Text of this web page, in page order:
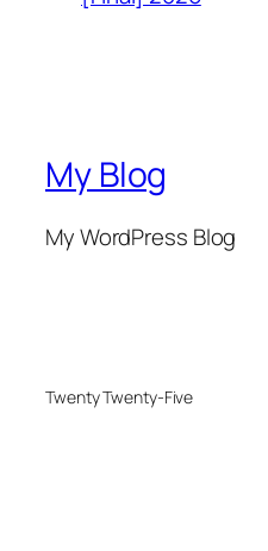
My Blog
My WordPress Blog
Twenty Twenty-Five